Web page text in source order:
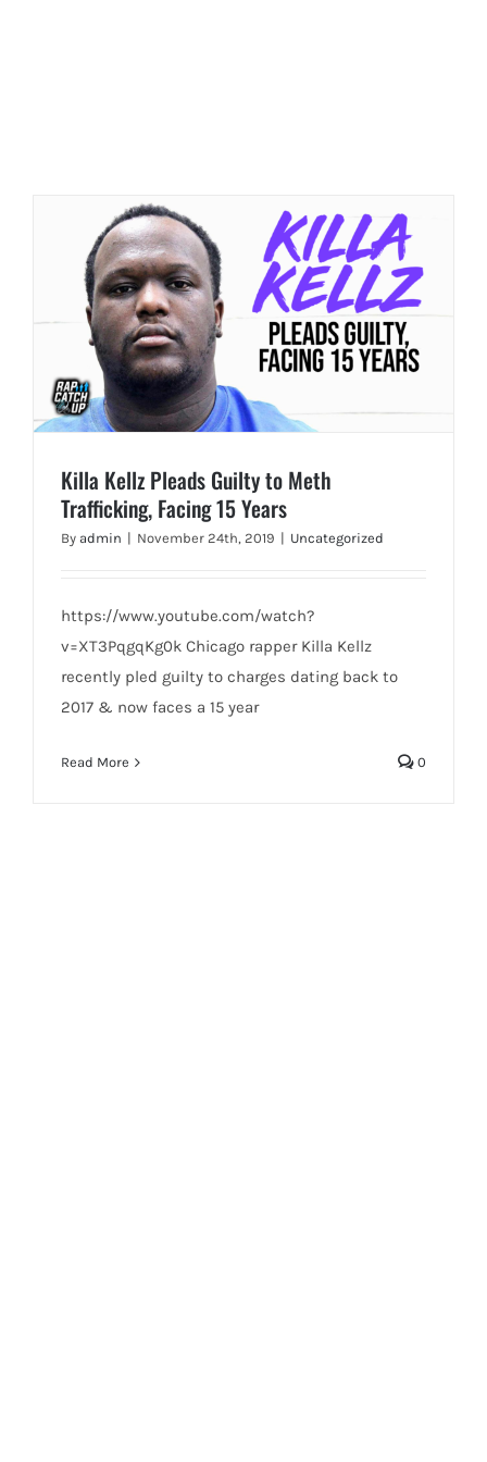
Killa Kellz Pleads Guilty to Meth
Trafficking, Facing 15 Years
By admin | November 24th, 2019 | Uncategorized
https://www.youtube.com/watch?
v=XT3PqgqKg0k Chicago rapper Killa Kellz
recently pled guilty to charges dating back to
2017 & now faces a 15 year
Read More 0